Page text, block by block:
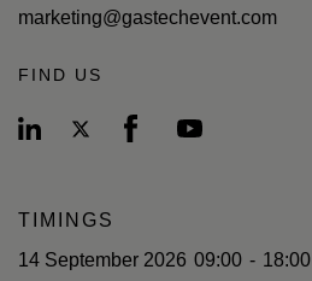
marketing@gastechevent.com
FIND US
TIMINGS
14 September 2026 09:00 - 18:00